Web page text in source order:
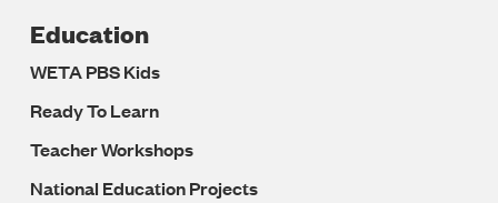
Education
WETA PBS Kids
Ready To Learn
Teacher Workshops
National Education Projects